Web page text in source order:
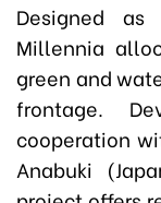
Designed
Millennia
green and
frontage.
cooperation
Anabuki